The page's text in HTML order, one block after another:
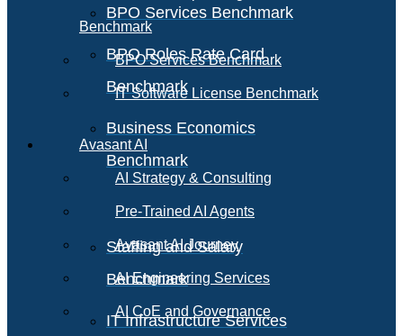
BPO Services Benchmark
BPO Roles Rate Card
Benchmark
Business Economics
Benchmark
Staffing and Salary
Benchmark
IT Infrastructure Services
Benchmark
BPO Services Benchmark
IT Software License Benchmark
Avasant AI
AI Strategy & Consulting
Pre-Trained AI Agents
Avasant AI Journey
AI Engineering Services
AI CoE and Governance